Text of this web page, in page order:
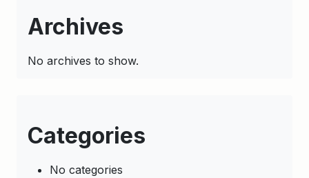
Archives
No archives to show.
Categories
No categories